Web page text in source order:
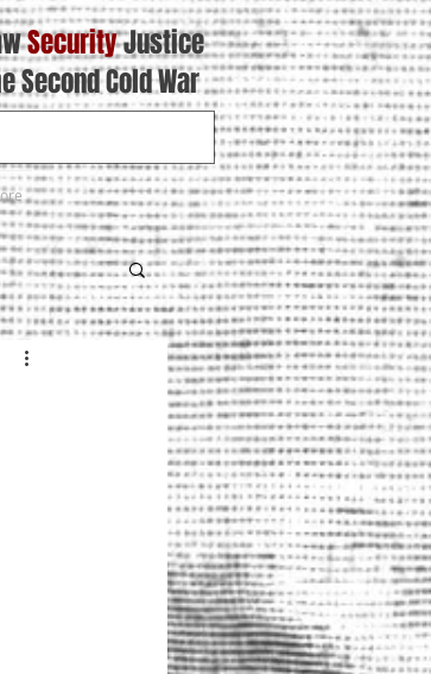
SecurityJustice
Second Cold War